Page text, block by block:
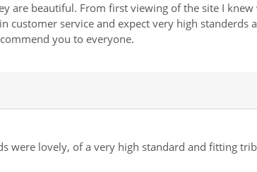
are beautiful. From first viewing of the site I knew
customer service and expect very high standerds
you to everyone.
were lovely, of a very high standard and fitting